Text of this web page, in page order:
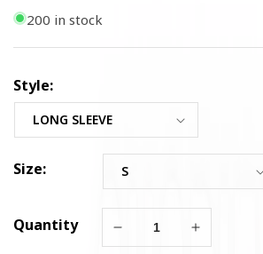
200 in stock
Style:
Size:
Quantity
Decrease
Increase